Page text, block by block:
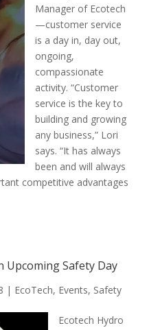
Manager of Ecotech
—customer service
is a day in, day out,
ongoing,
compassionate
activity. “Customer
service is the key to
building and growing
any business,” Lori
says. “It has always
been and will always
competitive advantages
Upcoming Safety Day
| EcoTech, Events, Safety
Ecotech Hydro